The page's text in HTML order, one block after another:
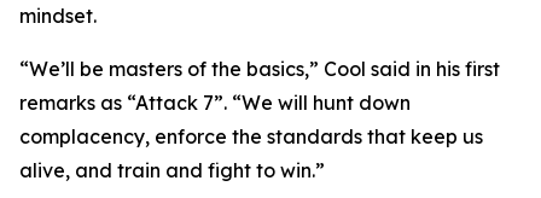
mindset.
“We’ll be masters of the basics,” Cool said in his first
remarks as “Attack 7”. “We will hunt down
complacency, enforce the standards that keep us
alive, and train and fight to win.”